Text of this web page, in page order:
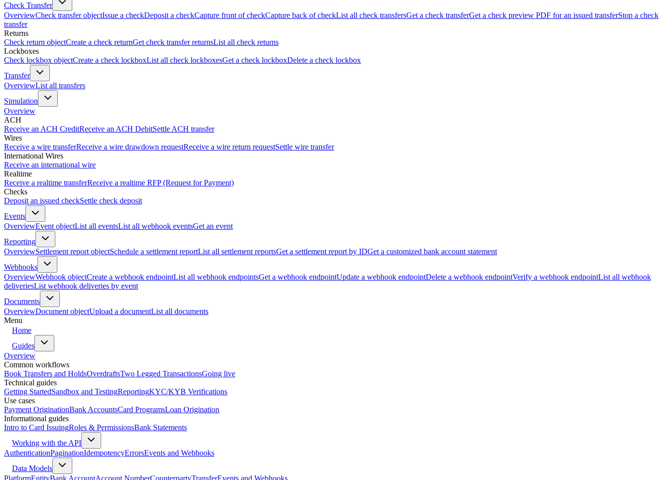
Check Transfer
OverviewCheck transfer objectIssue a checkDeposit a checkCapture front of checkCapture back of checkList all check transfersGet a check transferGet a check preview PDF for an issued transferStop a check
transfer
Returns
Check return objectCreate a check returnGet check transfer returnsList all check returns
Lockboxes
Check lockbox objectCreate a check lockboxList all check lockboxesGet a check lockboxDelete a check lockbox
Transfer
OverviewList all transfers
Simulation
Overview
ACH
Receive an ACH CreditReceive an ACH DebitSettle ACH transfer
Wires
Receive a wire transferReceive a wire drawdown requestReceive a wire return requestSettle wire transfer
International Wires
Receive an international wire
Realtime
Receive a realtime transferReceive a realtime RFP (Request for Payment)
Checks
Deposit an issued checkSettle check deposit
Events
OverviewEvent objectList all eventsList all webhook eventsGet an event
Reporting
OverviewSettlement report objectSchedule a settlement reportList all settlement reportsGet a settlement report by IDGet a customized bank account statement
Webhooks
OverviewWebhook objectCreate a webhook endpointList all webhook endpointsGet a webhook endpointUpdate a webhook endpointDelete a webhook endpointVerify a webhook endpointList all webhook
deliveriesList webhook deliveries by event
Documents
OverviewDocument objectUpload a documentList all documents
Menu
Home
Guides
Overview
Common workflows
Book Transfers and HoldsOverdraftsTwo Legged TransactionsGoing live
Technical guides
Getting StartedSandbox and TestingReportingKYC/KYB Verifications
Use cases
Payment OriginationBank AccountsCard ProgramsLoan Origination
Informational guides
Intro to Card IssuingRoles & PermissionsBank Statements
Working with the API
AuthenticationPaginationIdempotencyErrorsEvents and Webhooks
Data Models
PlatformEntityBank AccountAccount NumberCounterpartyTransferEvents and Webhooks